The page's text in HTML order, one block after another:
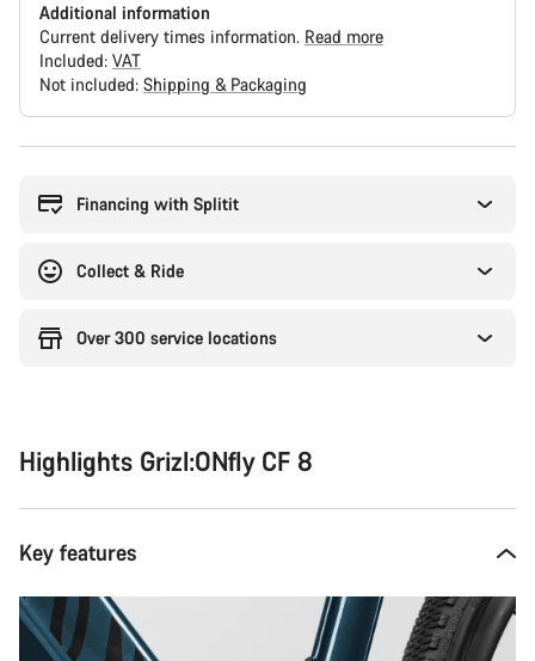
Additional information
Current delivery times information. Read more
Included: VAT
Not included: Shipping & Packaging
Financing with Splitit
Collect & Ride
Over 300 service locations
Highlights Grizl:ONfly CF 8
Key features